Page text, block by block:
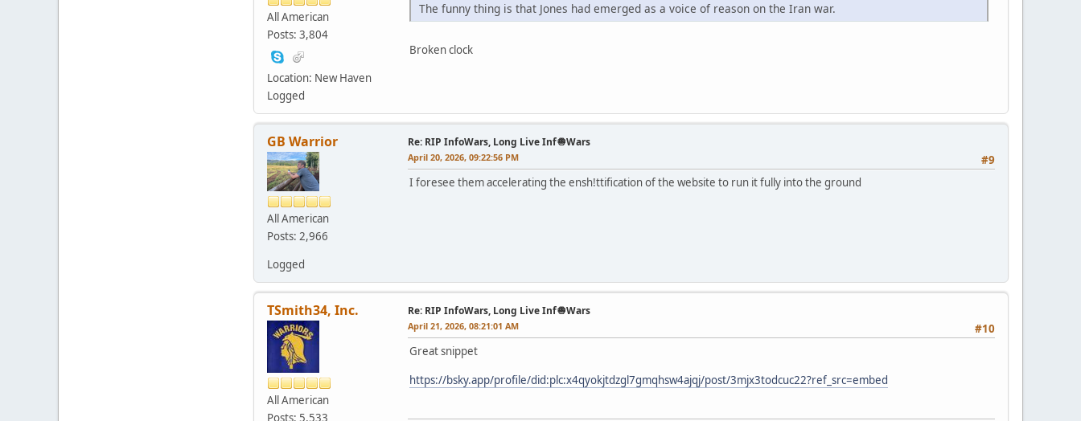
All American
Posts: 3,804
Location: New Haven
Logged
The funny thing is that Jones had emerged as a voice of reason on the Iran war.
Broken clock
GB Warrior
All American
Posts: 2,966
Logged
Re: RIP InfoWars, Long Live Inf🧅Wars
#9
April 20, 2026, 09:22:56 PM
I foresee them accelerating the ensh!ttification of the website to run it fully into the ground
TSmith34, Inc.
All American
Posts: 5,533
Re: RIP InfoWars, Long Live Inf🧅Wars
#10
April 21, 2026, 08:21:01 AM
Great snippet
https://bsky.app/profile/did:plc:x4qyokjtdzgl7gmqhsw4ajqj/post/3mjx3todcuc22?ref_src=embed